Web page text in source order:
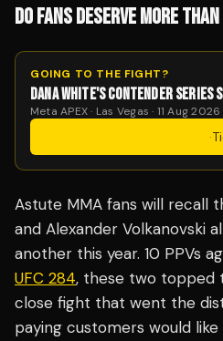
DO FANS DESERVE MORE
GOING TO THE FIGHT?
DANA WHITE'S CONTENDER SERIES
Meta APEX · Las Vegas · 11 Aug 2026
·
Astute MMA fans will recall
and Alexander Volkanovski
another this year. 10 PPVs
UFC 284, these two topped
close fight that went the
paying customers would